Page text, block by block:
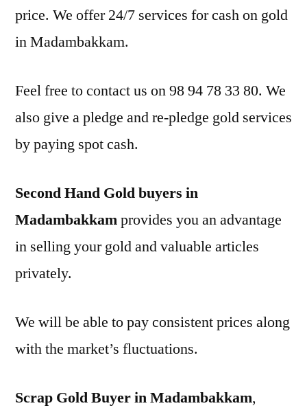
price. We offer 24/7 services for cash on gold
in Madambakkam.
Feel free to contact us on 98 94 78 33 80. We
also give a pledge and re-pledge gold services
by paying spot cash.
Second Hand Gold buyers in
Madambakkamprovides you an advantage
in selling your gold and valuable articles
privately.
We will be able to pay consistent prices along
with the market’s fluctuations.
Scrap Gold Buyer in Madambakkam,